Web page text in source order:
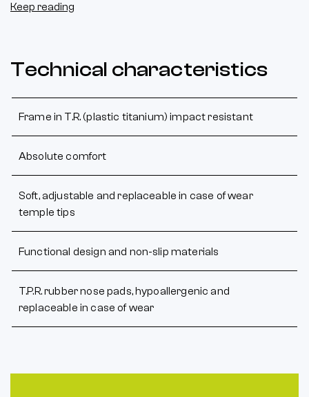
Keep reading
Technical characteristics
Frame in T.R. (plastic titanium) impact resistant
Absolute comfort
Soft, adjustable and replaceable in case of wear
temple tips
Functional design and non-slip materials
T.P.R. rubber nose pads, hypoallergenic and
replaceable in case of wear